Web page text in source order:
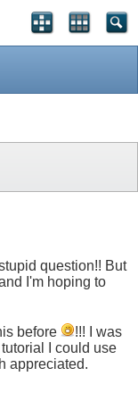
question!! But
I'm hoping to
before
!!! I was
I could use
appreciated.